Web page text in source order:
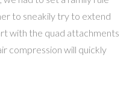
to sneakily try to extend
with the quad attachments
compression will quickly